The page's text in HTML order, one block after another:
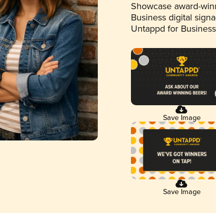
Showcase award-
Business digital
Untappd for
Save Image
Save Image